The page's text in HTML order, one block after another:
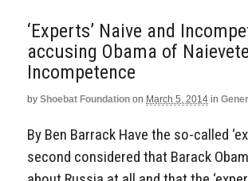
‘Experts’ Naive and
accusing Obama of
Incompetence
by Shoebat Foundation on March 5, 2014 in
By Ben Barrack Have the so-called
second considered that Barack